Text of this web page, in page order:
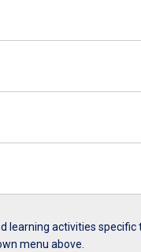
learning activities specific
menu above.